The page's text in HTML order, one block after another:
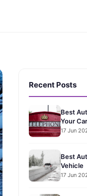
Recent Posts
Best
Your
17 Jun
Best
Vehicle
17 Jun